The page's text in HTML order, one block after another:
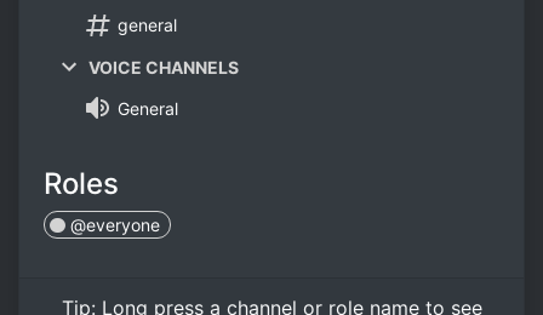
general
VOICE CHANNELS
General
Roles
@everyone
Tip: Long pressa channel or role name to see